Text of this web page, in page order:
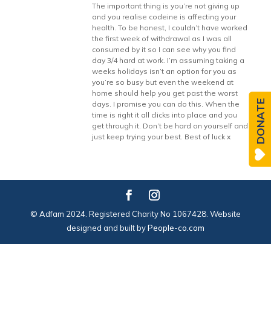
The important thing is you’re not giving up
and you realise codeine is affecting your
health. To be honest, I couldn’t have worked
the first week of withdrawal as I was all
consumed by it so I can see why you find
day 3/4 hard at work. I’m assuming taking a
weeks holidays isn’t an option for you as
you’re so busy but even the weekend at
home should help you get past the worst
days. I promise you can do this. When the
time is right it all clicks into place and you
get through it. Don’t be hard on yourself and
just keep trying your best. Best of luck x
© Adfam 2024. Registered Charity No 1067428. Website
designed and built byPeople-co.com
DONATE